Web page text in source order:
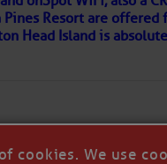
Resort are offered
Head Island is
cookies. We use